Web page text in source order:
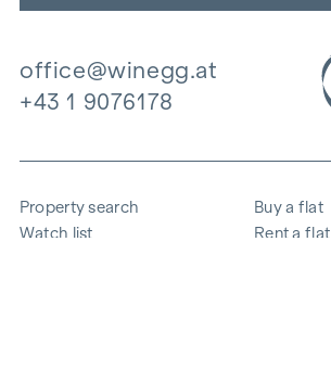
office@winegg.at
+43 1 9076178
Property search
Watch list
Buy a flat
Rent a flat